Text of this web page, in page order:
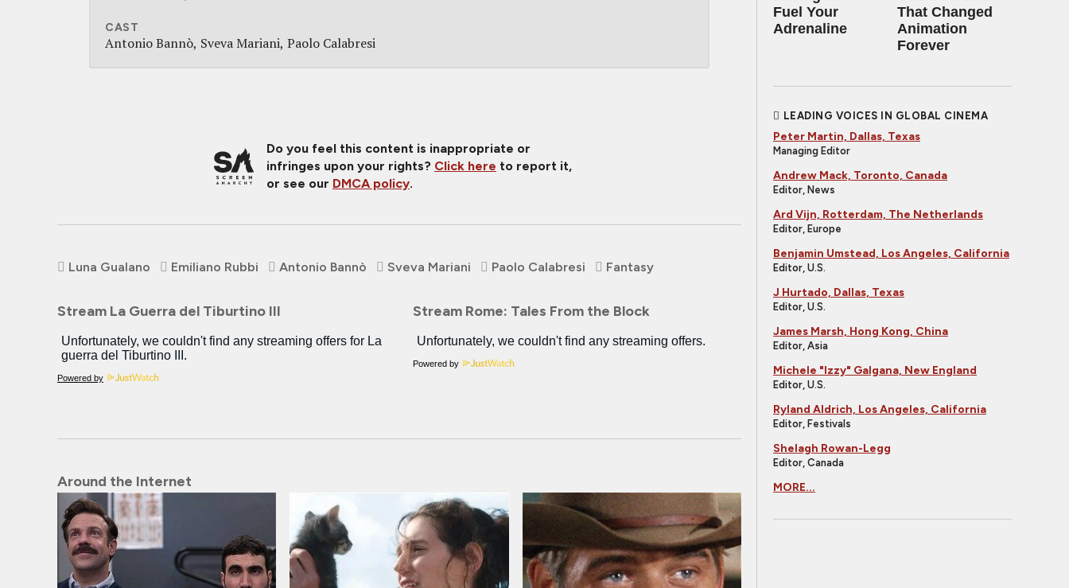
CAST
Antonio Bannò Sveva Mariani Paolo Calabresi
Do you feel this content is inappropriate or
infringes upon your rights? Click here to report it,
or see our DMCA policy.
Luna Gualano Emiliano Rubbi Antonio Bannò Sveva Mariani Paolo Calabresi Fantasy
Stream La Guerra del Tiburtino III
Powered by
Stream Rome: Tales From the Block
Powered by
Around the Internet
Fuel Your
Adrenaline
That Changed
Animation
Forever
LEADING VOICES IN GLOBAL CINEMA
Peter Martin, Dallas, Texas
Managing Editor
Andrew Mack, Toronto, Canada
Editor, News
Ard Vijn, Rotterdam, The Netherlands
Editor, Europe
Benjamin Umstead, Los Angeles, California
Editor, U.S.
J Hurtado, Dallas, Texas
Editor, U.S.
James Marsh, Hong Kong, China
Editor, Asia
Michele "Izzy" Galgana, New England
Editor, U.S.
Ryland Aldrich, Los Angeles, California
Editor, Festivals
Shelagh Rowan-Legg
Editor, Canada
MORE...